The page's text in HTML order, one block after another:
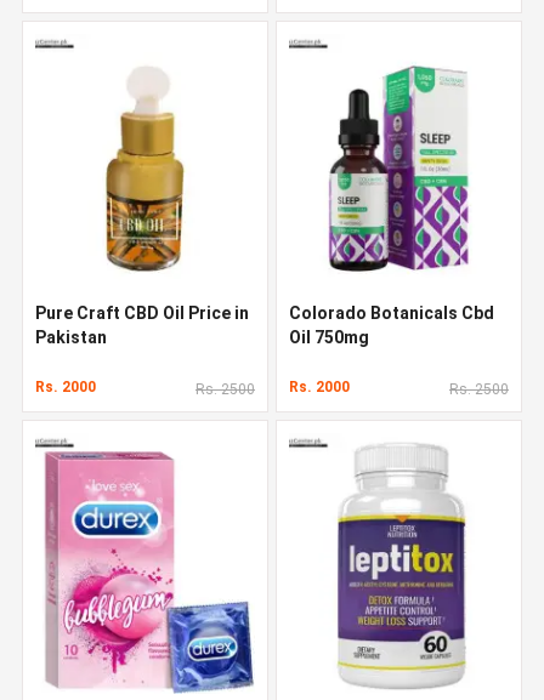
Pure Craft CBD Oil Price in
Pakistan
Rs. 2000 Rs. 2500
Colorado Botanicals Cbd
Oil 750mg
Rs. 2000 Rs. 2500